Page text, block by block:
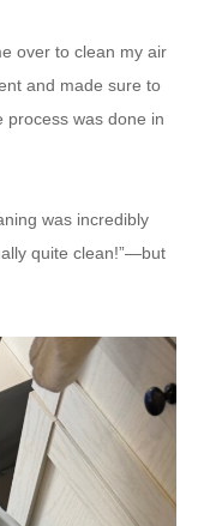
over to clean my air
and made sure to
process was done in
was incredibly
quite clean!”—but